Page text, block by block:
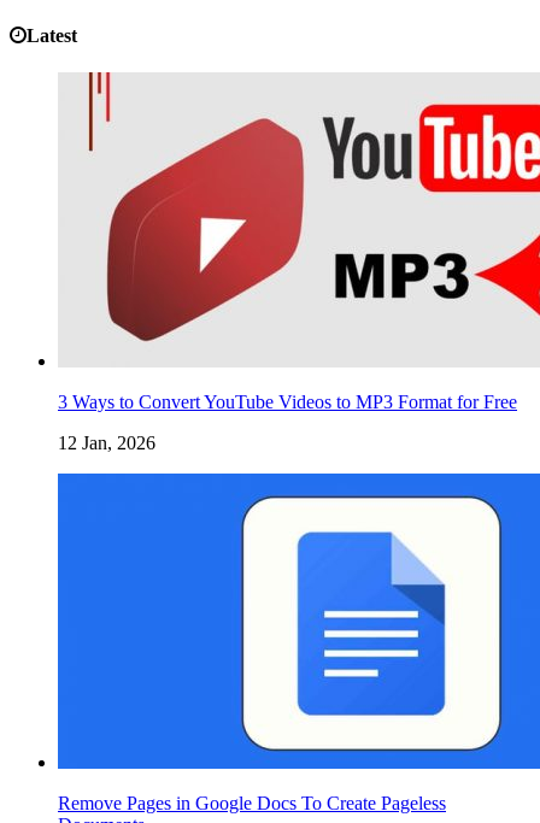
Latest
3 Ways to Convert YouTube Videos to MP3 Format for Free
12 Jan, 2026
Remove Pages in Google Docs To Create Pageless